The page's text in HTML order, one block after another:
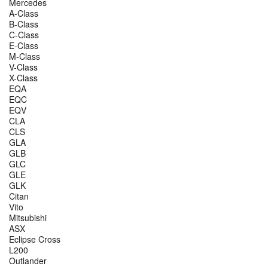
A-Class
B-Class
C-Class
E-Class
M-Class
V-Class
X-Class
EQA
EQC
EQV
CLA
CLS
GLA
GLB
GLC
GLE
GLK
Citan
Vito
Mitsubishi
ASX
Eclipse Cross
L200
Outlander